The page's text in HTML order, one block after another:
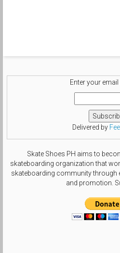
Enter your
Delivered by
Skate Shoes PH aims to
skateboarding organization that
skateboarding community through
and promotion.